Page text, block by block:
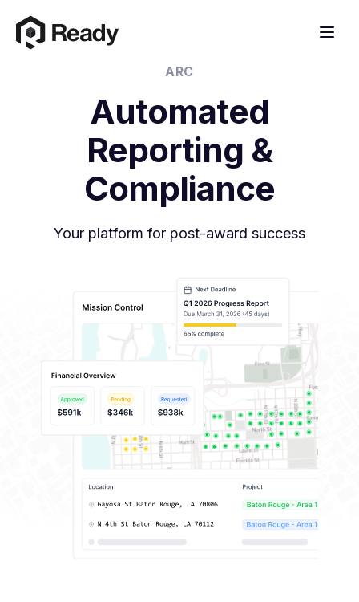
ARC
Automated
Reporting &
Compliance
Your platform for post-award success